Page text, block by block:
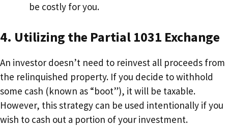
be costly for you.
4. Utilizing the Partial 1031 Exchange
An investor doesn’t need to reinvest all proceeds from
the relinquished property. If you decide to withhold
some cash (known as “boot”), it will be taxable.
However, this strategy can be used intentionally if you
wish to cash out a portion of your investment.